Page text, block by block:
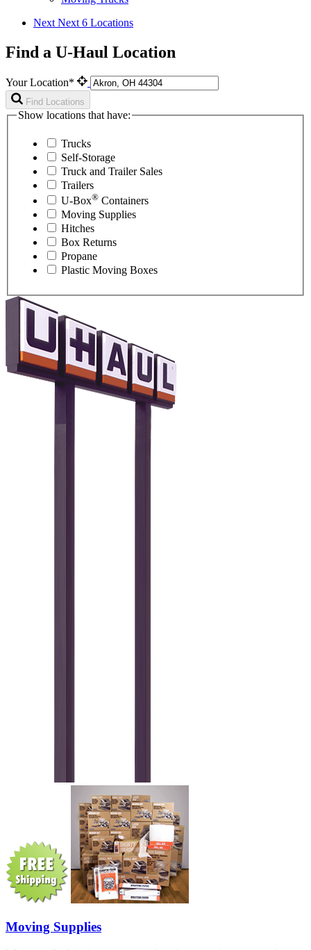
Next Next 6 Locations
Find a U-Haul Location
Your Location*
Find Locations
Show locations that have:
Trucks
Self-Storage
Truck and Trailer Sales
Trailers
U-Box® Containers
Moving Supplies
Hitches
Box Returns
Propane
Plastic Moving Boxes
Moving Supplies